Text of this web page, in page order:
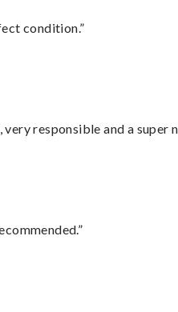
condition.”
responsible and a